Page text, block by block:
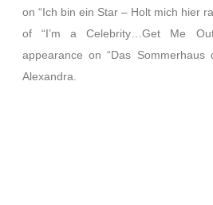
on “Ich bin ein Star – Holt mich hier
of “I’m a Celebrity…Get Me
appearance on “Das Sommerhaus
Alexandra.